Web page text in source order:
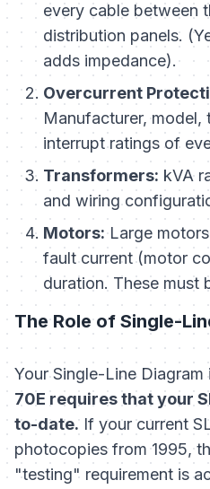
every cable between
distribution panels.
adds impedance).
Overcurrent
Manufacturer, model,
interrupt ratings of
Transformers: kVA
and wiring
Motors:Large
fault current (motor
duration. These must
The Role of Single-
Your Single-Line
70E requires that your
to-date.If your current
photocopies from 1995,
"testing" requirement is